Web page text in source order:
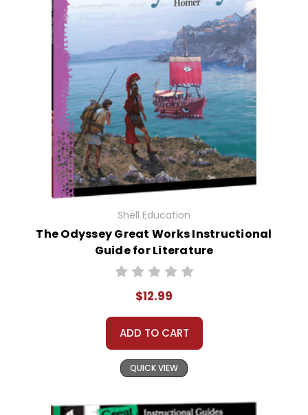
Shell Education
The Odyssey Great Works Instructional
Guide for Literature
$12.99
ADD TO CART
QUICK VIEW